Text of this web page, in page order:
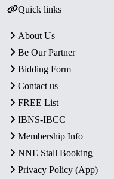
Quick links
About Us
Be Our Partner
Bidding Form
Contact us
FREE List
IBNS-IBCC
Membership Info
NNE Stall Booking
Privacy Policy (App)